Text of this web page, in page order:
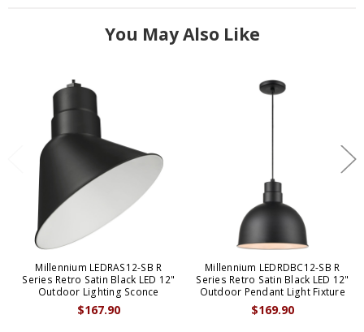
You May Also Like
Millennium LEDRAS12-SB R
Series Retro Satin Black LED 12"
Outdoor Lighting Sconce
$167.90
Millennium LEDRDBC12-SB R
Series Retro Satin Black LED 12"
Outdoor Pendant Light Fixture
$169.90